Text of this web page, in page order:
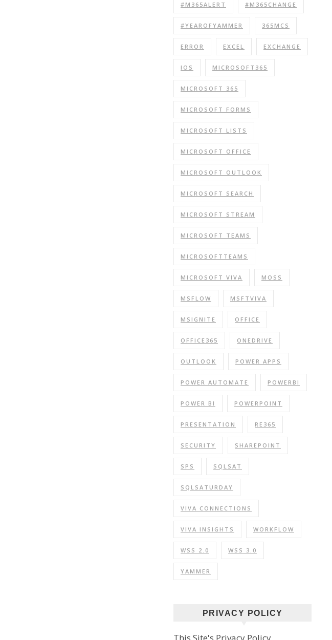
#M365ALERT #M365CHANGE
#YEAROFYAMMER 365MCS
ERROR EXCEL EXCHANGE
IOS MICROSOFT365
MICROSOFT 365
MICROSOFT FORMS
MICROSOFT LISTS
MICROSOFT OFFICE
MICROSOFT OUTLOOK
MICROSOFT SEARCH
MICROSOFT STREAM
MICROSOFT TEAMS
MICROSOFTTEAMS
MICROSOFT VIVA MOSS
MSFLOW MSFTVIVA
MSIGNITE OFFICE
OFFICE365 ONEDRIVE
OUTLOOK POWER APPS
POWER AUTOMATE POWERBI
POWER BI POWERPOINT
PRESENTATION RE365
SECURITY SHAREPOINT
SPS SQLSAT
SQLSATURDAY
VIVA CONNECTIONS
VIVA INSIGHTS WORKFLOW
WSS 2.0 WSS 3.0
YAMMER
PRIVACY POLICY